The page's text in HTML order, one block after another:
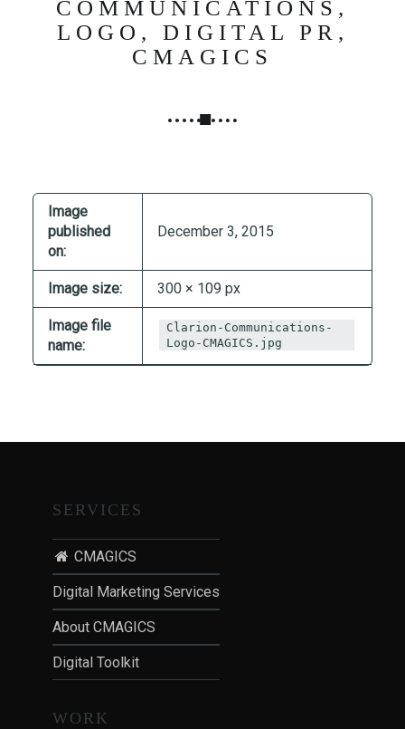
N
E
G
Y
&
P
R
O
D
I
:
O
S
T
-
P
A
D
COMMUNICATIONS,
LOGO, DIGITAL PR,
CMAGICS
Image
published
on:
December 3, 2015
Image size: 300 × 109 px
Image file
name:
Clarion-Communications-
Logo-CMAGICS.jpg
SERVICES
CMAGICS
Digital Marketing Services
About CMAGICS
Digital Toolkit
WORK